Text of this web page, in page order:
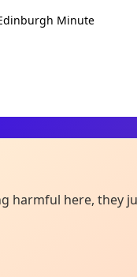
Minute
here, huh?
→
harmful here, they